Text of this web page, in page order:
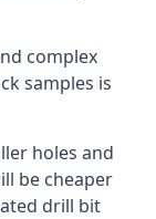
complex
samples is
holes and
be cheaper
drill bit